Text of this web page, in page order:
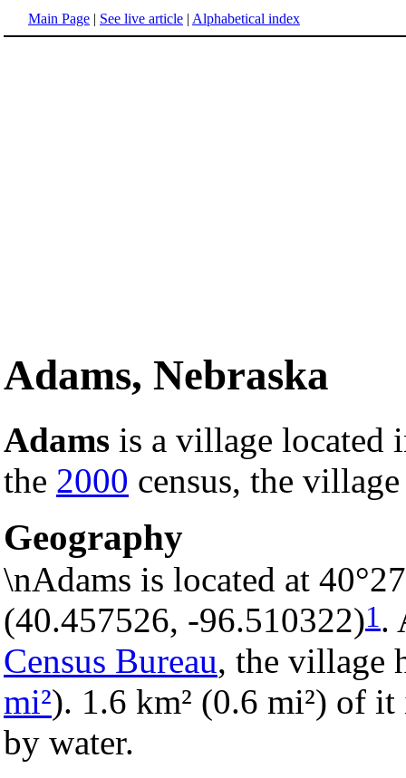
Main Page | See live article | Alphabetical index
Adams, Nebraska
Adams is a village located
the 2000 census, the
Geography
\nAdams is located at
(40.457526, -96.510322)1.
Census Bureau, the village
mi²). 1.6 km² (0.6 mi²) of
by water.